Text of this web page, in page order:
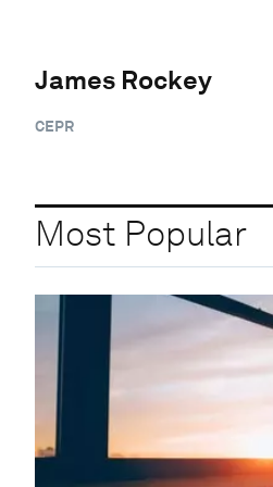
James Rockey
CEPR
Most Popular